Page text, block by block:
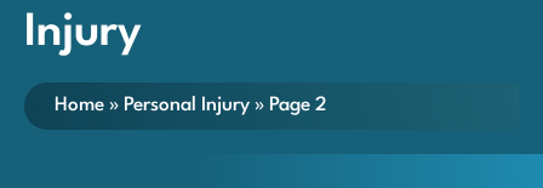
Injury
Home » Personal Injury » Page 2